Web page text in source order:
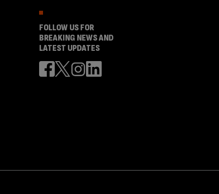
FOLLOW US FOR
BREAKING NEWS AND
LATEST UPDATES